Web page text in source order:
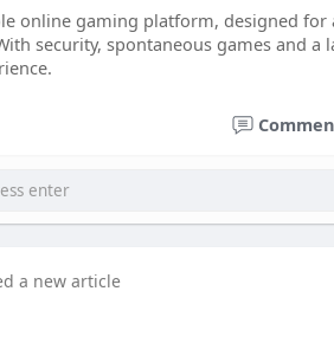
online gaming platform, designed
security, spontaneous games and
a new article